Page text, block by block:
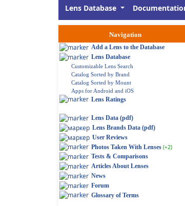
Lens Database
Navigation
Add a Lens to the Database
Lens Database
Customizable Lens Search
Catalog Sorted by Brand
Catalog Sorted by Mount
Apps for Android and iOS
Lens Ratings
Lens Data (pdf)
Lens Brands Data (pdf)
User Reviews
Photos Taken With Lenses (+2)
Tests & Comparisons
Articles About Lenses
News
Forum
Glossary of Terms